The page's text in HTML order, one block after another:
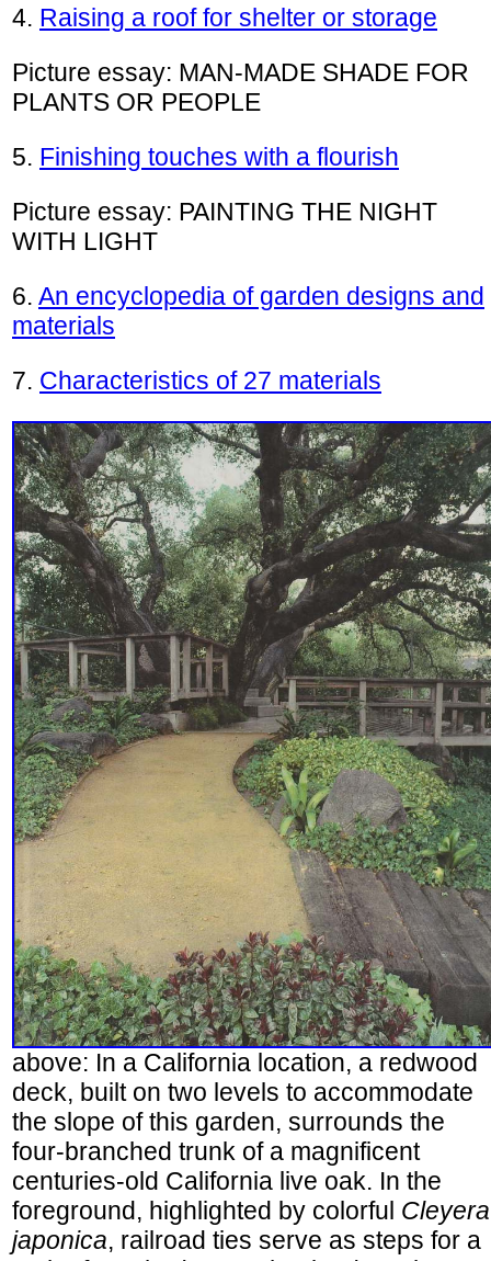
4. Raising a roof for shelter or storage
Picture essay: MAN-MADE SHADE FOR
PLANTS OR PEOPLE
5. Finishing touches with a flourish
Picture essay: PAINTING THE NIGHT
WITH LIGHT
6. An encyclopedia of garden designs and
materials
7. Characteristics of 27 materials
above: In a California location, a redwood
deck, built on two levels to accommodate
the slope of this garden, surrounds the
four-branched trunk of a magnificent
centuries-old California live oak. In the
foreground, highlighted by colorful Cleyera
japonica, railroad ties serve as steps for a